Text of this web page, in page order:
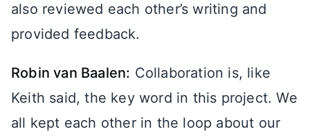
also reviewed each other’s writing and
provided feedback.
Robin van Baalen: Collaboration is, like
Keith said, the key word in this project. We
all kept each other in the loop about our